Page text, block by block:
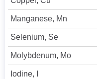
Manganese, Mn
Selenium, Se
Molybdenum, Mo
Iodine, I